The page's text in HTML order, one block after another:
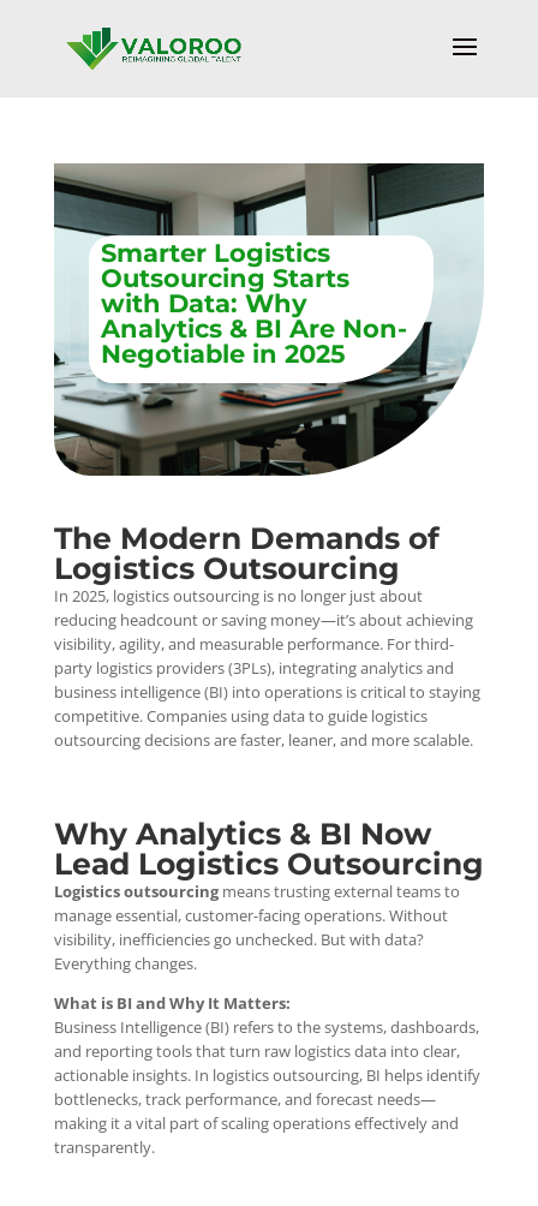
Smarter Logistics
Outsourcing Starts
with Data: Why
Analytics & BI Are Non-
Negotiable in 2025
The Modern Demands of
Logistics Outsourcing
In 2025, logistics outsourcing is no longer just about
reducing headcount or saving money—it’s about achieving
visibility, agility, and measurable performance. For third-
party logistics providers (3PLs), integrating analytics and
business intelligence (BI) into operations is critical to staying
competitive. Companies using data to guide logistics
outsourcing decisions are faster, leaner, and more scalable.
Why Analytics & BI Now
Lead Logistics Outsourcing
Logistics outsourcingmeans trusting external teams to
manage essential, customer-facing operations. Without
visibility, inefficiencies go unchecked. But with data?
Everything changes.
What is BI and Why It Matters:
Business Intelligence (BI) refers to the systems, dashboards,
and reporting tools that turn raw logistics data into clear,
actionable insights. In logistics outsourcing, BI helps identify
bottlenecks, track performance, and forecast needs—
making it a vital part of scaling operations effectively and
transparently.